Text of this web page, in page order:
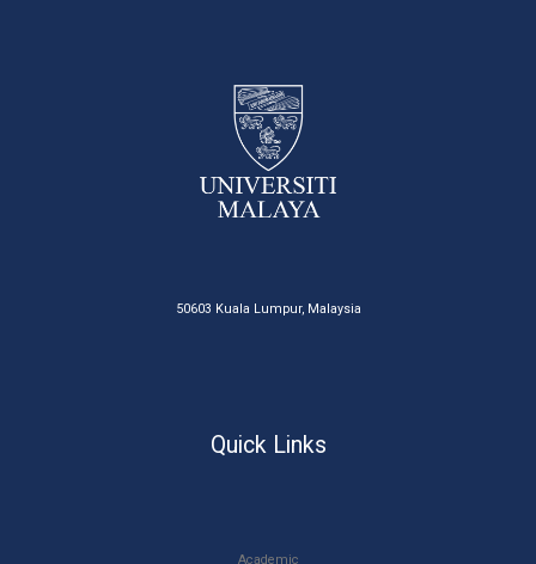
50603 Kuala Lumpur, Malaysia
Quick Links
Academic